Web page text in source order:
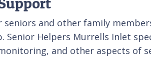
and other family
Helpers Murrells Inlet
and other aspects of